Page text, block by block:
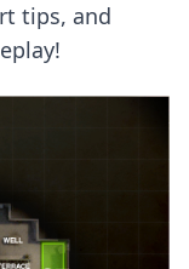
tips, and